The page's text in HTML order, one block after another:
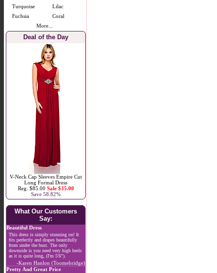
Turquoise
Lilac
Fuchsia
Coral
More...
Deal of the Day
V-Neck Cap Sleeves Empire Cut
Long Formal Dress
Reg. $85.00 Sale $35.00
Save 58.82%
What Our Customers
Say:
Beautiful Dress
This dress is simply stunning on! It
fits perfectly and drapes beautifully
from under the bust. The only
downside is you need very high heels
as it is quite long, (I'm 5'6").
-Karen Hanlon (Toomebridge)
Pretty And Great Price